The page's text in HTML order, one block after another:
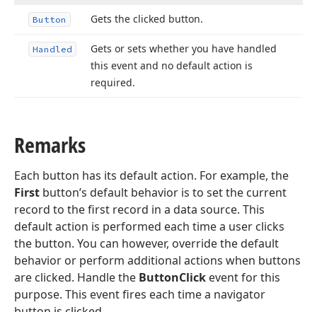
Button Gets the clicked button.
Handled
Gets or sets whether you have handled
this event and no default action is
required.
Remarks
Each button has its default action. For example, the
First button’s default behavior is to set the current
record to the first record in a data source. This
default action is performed each time a user clicks
the button. You can however, override the default
behavior or perform additional actions when buttons
are clicked. Handle the ButtonClick event for this
purpose. This event fires each time a navigator